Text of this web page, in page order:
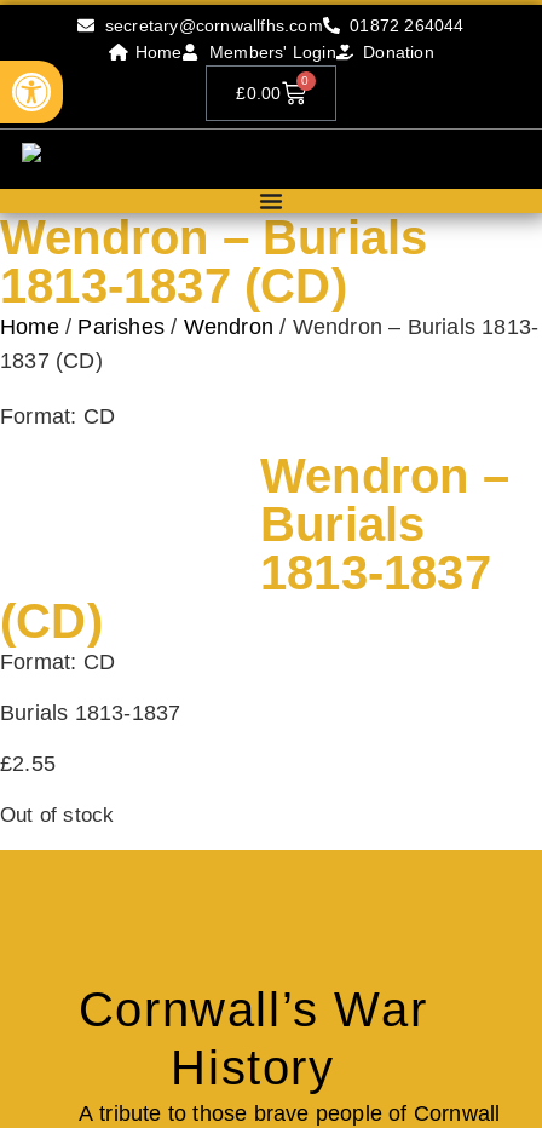
secretary@cornwallfhs.com
01872 264044
Home
Members' Login Donation
£0.00
0
Wendron – Burials
1813-1837 (CD)
Home/ Parishes / Wendron / Wendron – Burials 1813-
1837 (CD)
Format: CD
Wendron –
Burials
1813-1837
(CD)
Format: CD
Burials 1813-1837
£2.55
Out of stock
Cornwall’s War
History
A tribute to those brave people of Cornwall
Open toolbar